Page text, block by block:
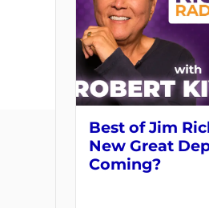
Best of Jim
New Great
Coming?